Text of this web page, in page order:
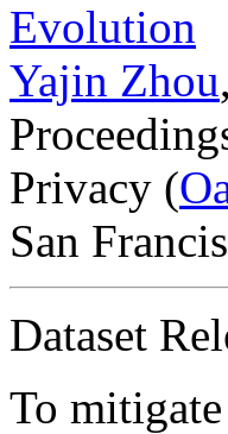
Evolution
Yajin Zhou,
Privacy (
San
Dataset
To